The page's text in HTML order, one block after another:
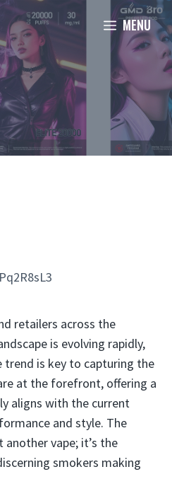
MENU
retailers across the
is evolving rapidly,
trend is key to capturing the
at the forefront, offering a
aligns with the current
and style. The
another vape; it’s the
smokers making